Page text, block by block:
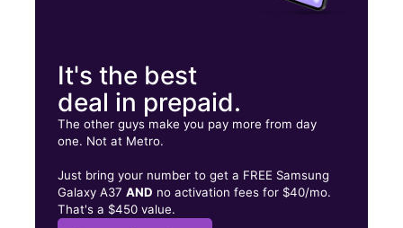
It's the best
deal in prepaid.
The other guys make you pay more from day
one. Not at Metro.
Just bring your number to get a FREE Samsung
Galaxy A37AND no activation fees for $40/mo.
That's a $450 value.